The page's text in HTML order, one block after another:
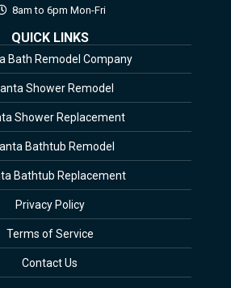
8am to 6pm Mon-Fri
QUICK LINKS
Bath Remodel Company
Shower Remodel
Shower Replacement
Bathtub Remodel
Bathtub Replacement
Privacy Policy
Terms of Service
Contact Us